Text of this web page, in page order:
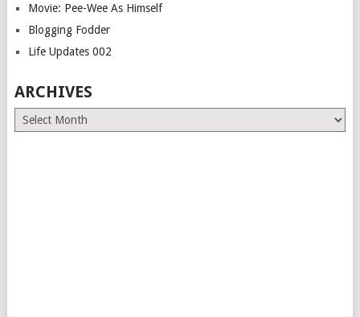
Movie: Pee-Wee As Himself
Blogging Fodder
Life Updates 002
ARCHIVES
Archives